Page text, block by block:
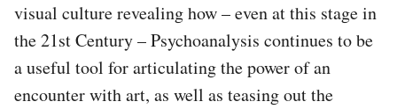
visual culture revealing how – even at this stage in
the 21st Century – Psychoanalysis continues to be
a useful tool for articulating the power of an
encounter with art, as well as teasing out the